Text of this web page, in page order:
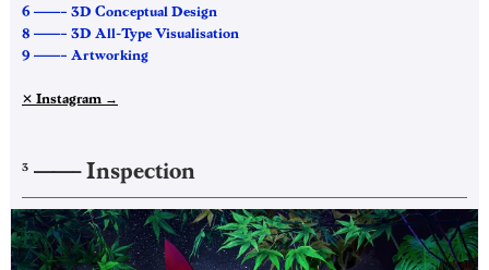
6 ——– 3D Conceptual Design
8 ——– 3D All-Type Visualisation
9 ——– Artworking
✕ Instagram →
3 ——–Inspection